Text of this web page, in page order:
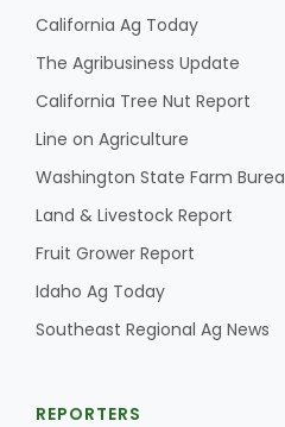
California Ag Today
The Agribusiness Update
California Tree Nut Report
Line on Agriculture
Washington State Farm
Land & Livestock Report
Fruit Grower Report
Idaho Ag Today
Southeast Regional Ag News
REPORTERS